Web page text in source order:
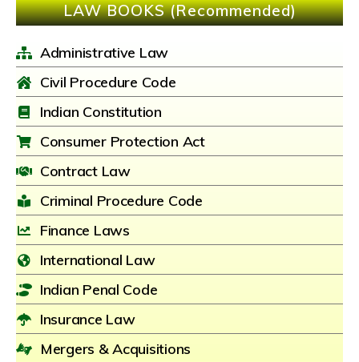
LAW BOOKS (Recommended)
Administrative Law
Civil Procedure Code
Indian Constitution
Consumer Protection Act
Contract Law
Criminal Procedure Code
Finance Laws
International Law
Indian Penal Code
Insurance Law
Mergers & Acquisitions